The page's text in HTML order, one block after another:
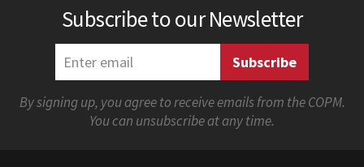
Subscribe to our Newsletter
By signing up, you agree to receive emails from the COPM.
You can unsubscribe at any time.